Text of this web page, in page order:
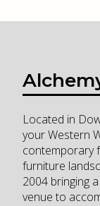
Located in
your Western
contemporary
furniture
2004 bringing
venue to